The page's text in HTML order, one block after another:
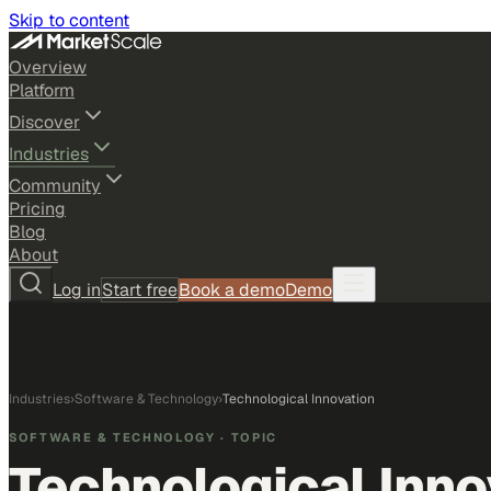
Skip to content
Overview
Platform
Discover
Industries
Community
Pricing
Blog
About
Log inStart freeBook a demoDemo
Industries›Software & Technology›Technological Innovation
SOFTWARE & TECHNOLOGY · TOPIC